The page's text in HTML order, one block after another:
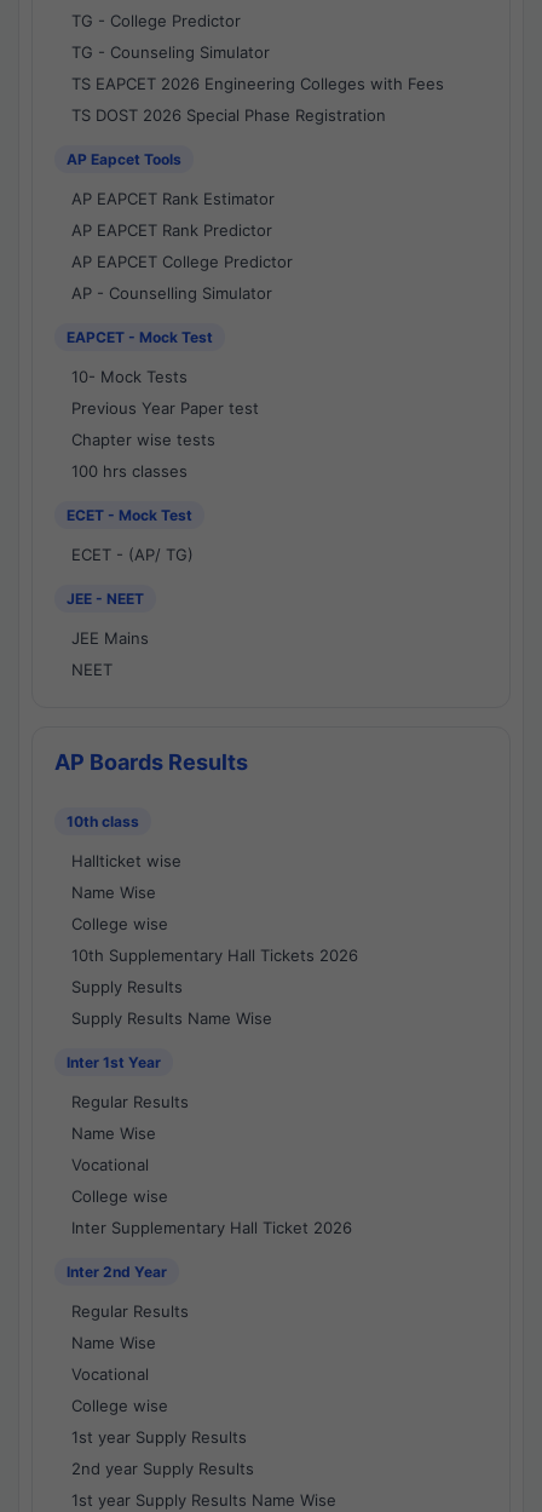
TG - College Predictor
TG - Counseling Simulator
TS EAPCET 2026 Engineering Colleges with Fees
TS DOST 2026 Special Phase Registration
AP Eapcet Tools
AP EAPCET Rank Estimator
AP EAPCET Rank Predictor
AP EAPCET College Predictor
AP - Counselling Simulator
EAPCET - Mock Test
10- Mock Tests
Previous Year Paper test
Chapter wise tests
100 hrs classes
ECET - Mock Test
ECET - (AP/ TG)
JEE - NEET
JEE Mains
NEET
AP Boards Results
10th class
Hallticket wise
Name Wise
College wise
10th Supplementary Hall Tickets 2026
Supply Results
Supply Results Name Wise
Inter 1st Year
Regular Results
Name Wise
Vocational
College wise
Inter Supplementary Hall Ticket 2026
Inter 2nd Year
Regular Results
Name Wise
Vocational
College wise
1st year Supply Results
2nd year Supply Results
1st year Supply Results Name Wise